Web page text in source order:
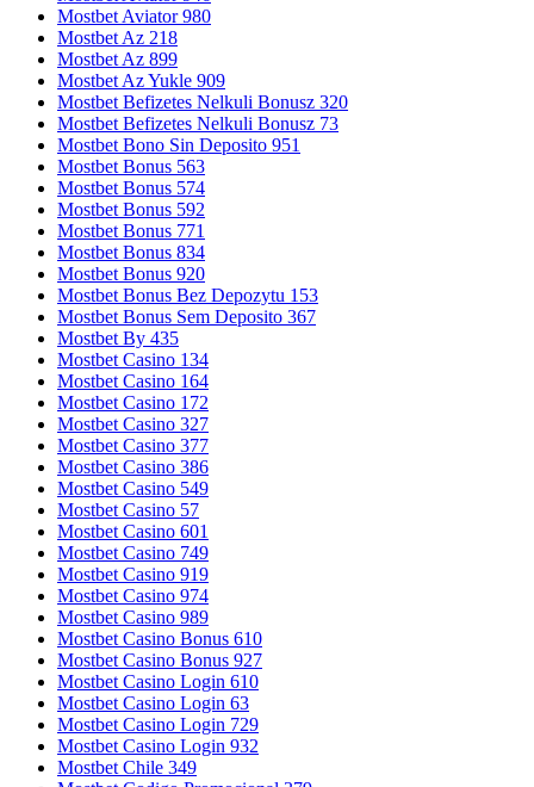
Mostbet Aviator 980
Mostbet Az 218
Mostbet Az 899
Mostbet Az Yukle 909
Mostbet Befizetes Nelkuli Bonusz 320
Mostbet Befizetes Nelkuli Bonusz 73
Mostbet Bono Sin Deposito 951
Mostbet Bonus 563
Mostbet Bonus 574
Mostbet Bonus 592
Mostbet Bonus 771
Mostbet Bonus 834
Mostbet Bonus 920
Mostbet Bonus Bez Depozytu 153
Mostbet Bonus Sem Deposito 367
Mostbet By 435
Mostbet Casino 134
Mostbet Casino 164
Mostbet Casino 172
Mostbet Casino 327
Mostbet Casino 377
Mostbet Casino 386
Mostbet Casino 549
Mostbet Casino 57
Mostbet Casino 601
Mostbet Casino 749
Mostbet Casino 919
Mostbet Casino 974
Mostbet Casino 989
Mostbet Casino Bonus 610
Mostbet Casino Bonus 927
Mostbet Casino Login 610
Mostbet Casino Login 63
Mostbet Casino Login 729
Mostbet Casino Login 932
Mostbet Chile 349